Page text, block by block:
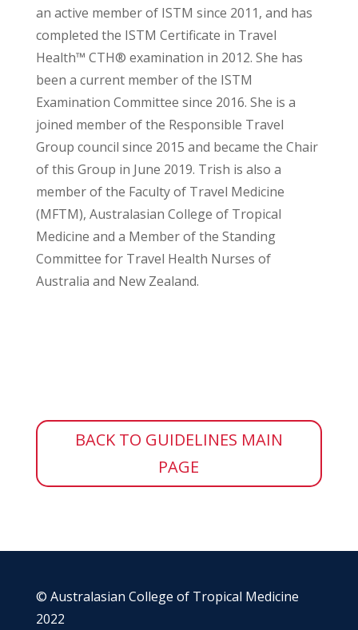
an active member of ISTM since 2011, and has
completed the ISTM Certificate in Travel
Health™ CTH® examination in 2012. She has
been a current member of the ISTM
Examination Committee since 2016. She is a
joined member of the Responsible Travel
Group council since 2015 and became the Chair
of this Group in June 2019. Trish is also a
member of the Faculty of Travel Medicine
(MFTM), Australasian College of Tropical
Medicine and a Member of the Standing
Committee for Travel Health Nurses of
Australia and New Zealand.
BACK TO GUIDELINES MAIN
PAGE
© Australasian College of Tropical Medicine
2022